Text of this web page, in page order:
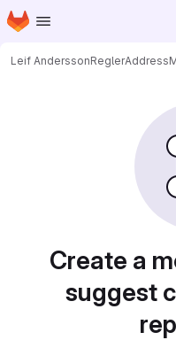
Skip to main content
Homepage
Leif AnderssonReglerAddress
Create a
suggest